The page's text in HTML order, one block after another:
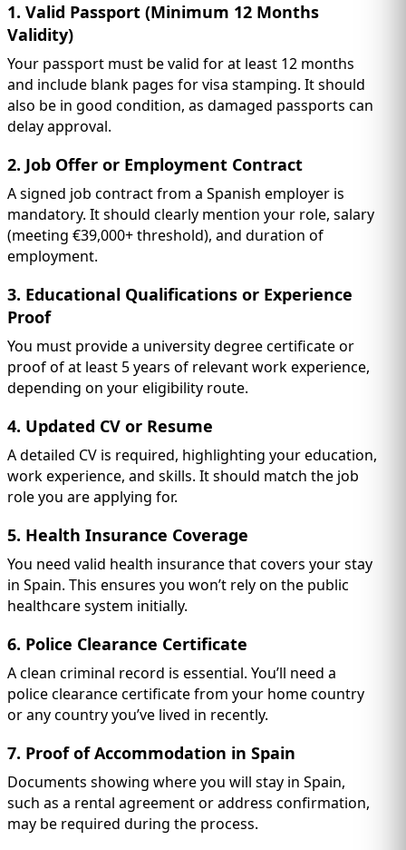
1. Valid Passport (Minimum 12 Months
Validity)
Your passport must be valid for at least 12 months
and include blank pages for visa stamping. It should
also be in good condition, as damaged passports can
delay approval.
2. Job Offer or Employment Contract
A signed job contract from a Spanish employer is
mandatory. It should clearly mention your role, salary
(meeting €39,000+ threshold), and duration of
employment.
3. Educational Qualifications or Experience
Proof
You must provide a university degree certificate or
proof of at least 5 years of relevant work experience,
depending on your eligibility route.
4. Updated CV or Resume
A detailed CV is required, highlighting your education,
work experience, and skills. It should match the job
role you are applying for.
5. Health Insurance Coverage
You need valid health insurance that covers your stay
in Spain. This ensures you won’t rely on the public
healthcare system initially.
6. Police Clearance Certificate
A clean criminal record is essential. You’ll need a
police clearance certificate from your home country
or any country you’ve lived in recently.
7. Proof of Accommodation in Spain
Documents showing where you will stay in Spain,
such as a rental agreement or address confirmation,
may be required during the process.